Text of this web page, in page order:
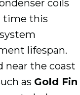
coils
time this
lifespan.
near the coast
as Gold Fin